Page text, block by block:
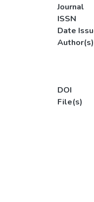
Journal
ISSN
Date
Author(s)
DOI
File(s)